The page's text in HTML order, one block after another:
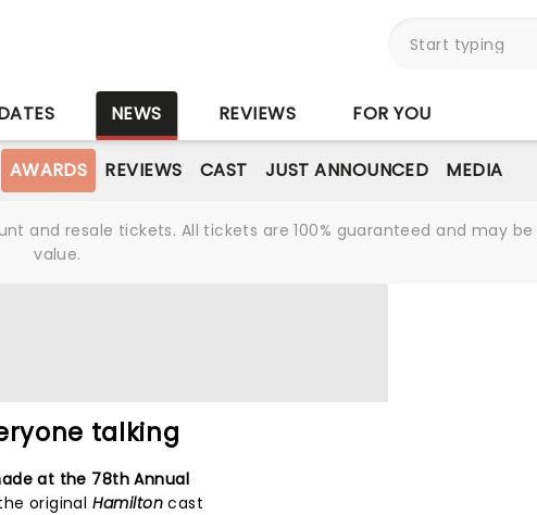
NEWS REVIEWS FOR YOU
AWARDS REVIEWS CAST JUST ANNOUNCED MEDIA
and resale tickets. All tickets are 100% guaranteed and may
value.
talking
at the 78th Annual
original Hamilton cast